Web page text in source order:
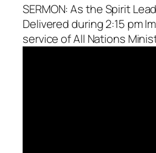
SERMON: As the Spirit
Delivered during 2:15 pm
service of All Nations